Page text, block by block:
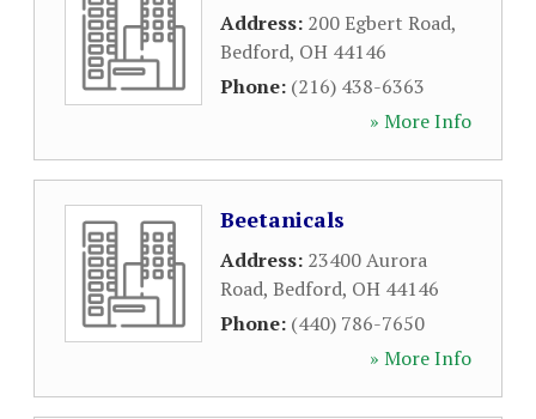
Address: 200 Egbert Road,
Bedford, OH 44146
Phone: (216) 438-6363
» More Info
Beetanicals
Address: 23400 Aurora
Road, Bedford, OH 44146
Phone: (440) 786-7650
» More Info